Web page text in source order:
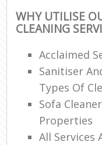
WHY UTILISE
CLEANING
Acclaimed
Sanitiser
Types Of
Sofa
Properties
All Services